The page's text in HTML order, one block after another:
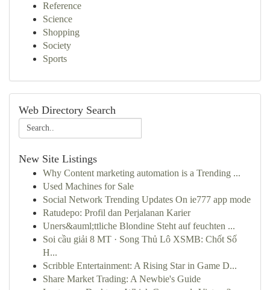
Reference
Science
Shopping
Society
Sports
Web Directory Search
New Site Listings
Why Content marketing automation is a Trending ...
Used Machines for Sale
Social Network Trending Updates On ie777 app mode
Ratudepo: Profil dan Perjalanan Karier
Uners&auml;ttliche Blondine Steht auf feuchten ...
Soi cầu giải 8 MT · Song Thủ Lô XSMB: Chốt Số
H...
Scribble Entertainment: A Rising Star in Game D...
Share Market Trading: A Newbie's Guide